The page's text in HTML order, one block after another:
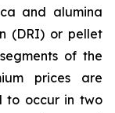
and alumina
(DRI) or pellet
of the
prices are
to occur in two